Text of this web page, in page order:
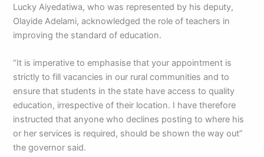
Lucky Aiyedatiwa, who was represented by his deputy,
Olayide Adelami, acknowledged the role of teachers in
improving the standard of education.
“It is imperative to emphasise that your appointment is
strictly to fill vacancies in our rural communities and to
ensure that students in the state have access to quality
education, irrespective of their location. I have therefore
instructed that anyone who declines posting to where his
or her services is required, should be shown the way out”
the governor said.